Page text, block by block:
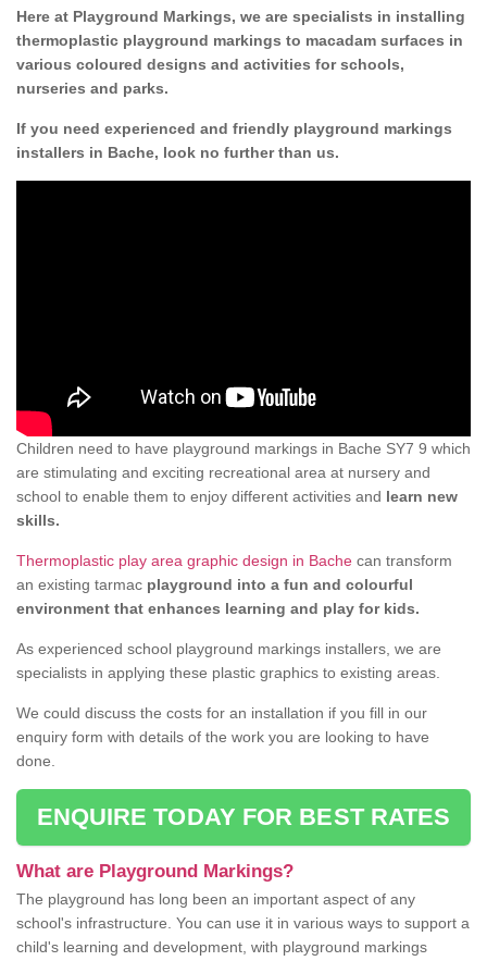
Here at Playground Markings, we are specialists in installing
thermoplastic playground markings to macadam surfaces in
various coloured designs and activities for schools,
nurseries and parks.
If you need experienced and friendly playground markings
installers in Bache, look no further than us.
Children need to have playground markings in Bache SY7 9 which
are stimulating and exciting recreational area at nursery and
school to enable them to enjoy different activities and learn new
skills.
Thermoplastic play area graphic design in Bache can transform
an existing tarmac playground into a fun and colourful
environment that enhances learning and play for kids.
As experienced school playground markings installers, we are
specialists in applying these plastic graphics to existing areas.
We could discuss the costs for an installation if you fill in our
enquiry form with details of the work you are looking to have
done.
ENQUIRE TODAY FOR BEST RATES
What are Playground Markings?
The playground has long been an important aspect of any
school's infrastructure. You can use it in various ways to support a
child's learning and development, with playground markings